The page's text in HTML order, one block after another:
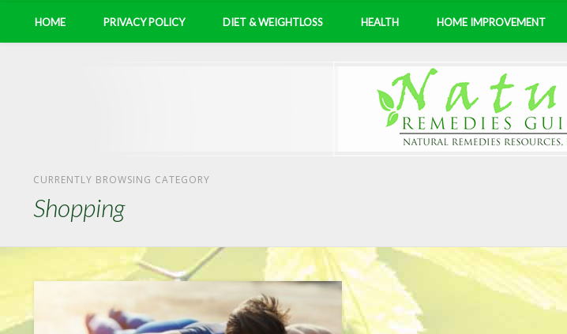
HOME PRIVACY POLICY DIET & WEIGHTLOSS HEALTH HOME IMPROVEMENT
CURRENTLY BROWSING CATEGORY
Shopping